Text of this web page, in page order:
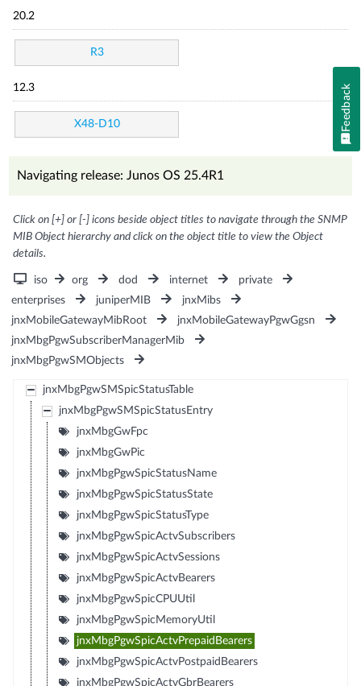
20.2
R3
12.3
X48-D10
Navigating release: Junos OS 25.4R1
Click on [+] or [-] icons beside object titles to navigate through the SNMP
MIB Object hierarchy and click on the object title to view the Object
details.
iso org dod internet
private
enterprises
juniperMIB
jnxMibs
jnxMobileGatewayMibRoot
jnxMobileGatewayPgwGgsn
jnxMbgPgwSubscriberManagerMib
jnxMbgPgwSMObjects
jnxMbgPgwSMSpicStatusTable
jnxMbgPgwSMSpicStatusEntry
jnxMbgGwFpc
jnxMbgGwPic
jnxMbgPgwSpicStatusName
jnxMbgPgwSpicStatusState
jnxMbgPgwSpicStatusType
jnxMbgPgwSpicActvSubscribers
jnxMbgPgwSpicActvSessions
jnxMbgPgwSpicActvBearers
jnxMbgPgwSpicCPUUtil
jnxMbgPgwSpicMemoryUtil
jnxMbgPgwSpicActvPrepaidBearers
jnxMbgPgwSpicActvPostpaidBearers
jnxMbgPgwSpicActvGbrBearers
Feedback